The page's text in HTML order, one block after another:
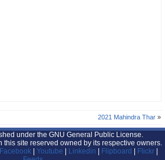
2021 Mahindra Thar»
under the GNU General Public License.
site reserved owned by its respective owners.
Facebook | Youtube | Linkedin | Flipboard | Flickr |